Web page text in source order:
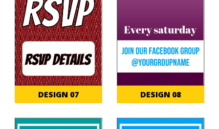
DESIGN 07 DESIGN 08